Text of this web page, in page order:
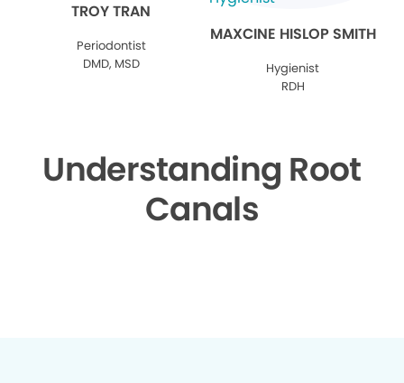
TROY TRAN
Periodontist
DMD, MSD
MAXCINE HISLOP SMITH
Hygienist
RDH
Understanding Root
Canals